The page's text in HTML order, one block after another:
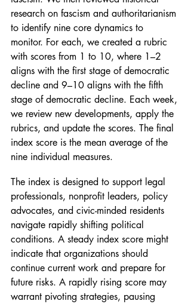
research on fascism and authoritarianism
to identify nine core dynamics to
monitor. For each, we created a rubric
with scores from 1 to 10, where 1–2
aligns with the first stage of democratic
decline and 9–10 aligns with the fifth
stage of democratic decline. Each week,
we review new developments, apply the
rubrics, and update the scores. The final
index score is the mean average of the
nine individual measures.
The index is designed to support legal
professionals, nonprofit leaders, policy
advocates, and civic-minded residents
navigate rapidly shifting political
conditions. A steady index score might
indicate that organizations should
continue current work and prepare for
future risks. A rapidly rising score may
warrant pivoting strategies, pausing